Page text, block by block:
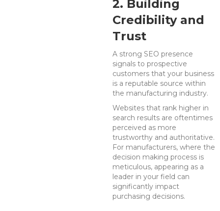
2. Building
Credibility and
Trust
A strong SEO presence
signals to prospective
customers that your business
is a reputable source within
the manufacturing industry.
Websites that rank higher in
search results are oftentimes
perceived as more
trustworthy and authoritative.
For manufacturers, where the
decision making process is
meticulous, appearing as a
leader in your field can
significantly impact
purchasing decisions.